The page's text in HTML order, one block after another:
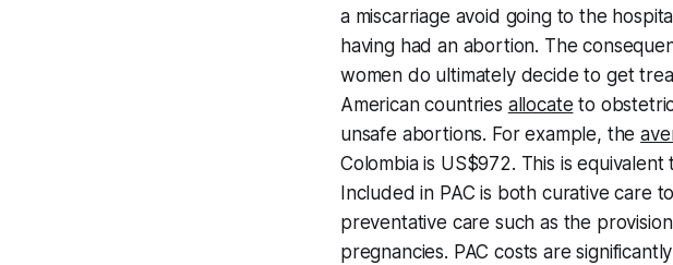
a miscarriage avoid going to the
having had an abortion. The
women do ultimately decide to get
American countries allocate to
unsafe abortions. For example, the
Colombia is US$972. This is
Included in PAC is both curative care
preventative care such as the
pregnancies. PAC costs are